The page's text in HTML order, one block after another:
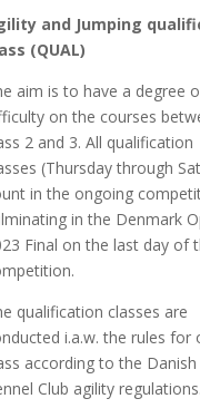
and Jumping
(QUAL)
aim is to have a degree
on the courses
2 and 3. All qualification
(Thursday through
in the ongoing
in the Denmark
Final on the last day of
qualification classes are
i.a.w. the rules for
according to the Danish
Club agility regulations.